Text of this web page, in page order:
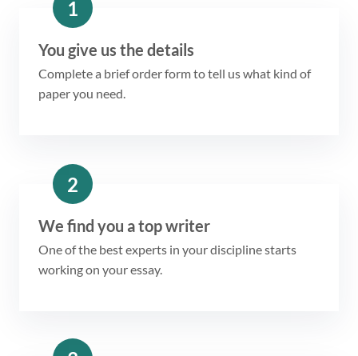
1
You give us the details
Complete a brief order form to tell us what kind of
paper you need.
2
We find you a top writer
One of the best experts in your discipline starts
working on your essay.